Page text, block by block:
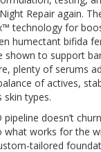
Repair again.
technology for
humectant bifida
shown to support
plenty of serums
of actives,
types.
pipeline doesn’t
what works for the
tailored